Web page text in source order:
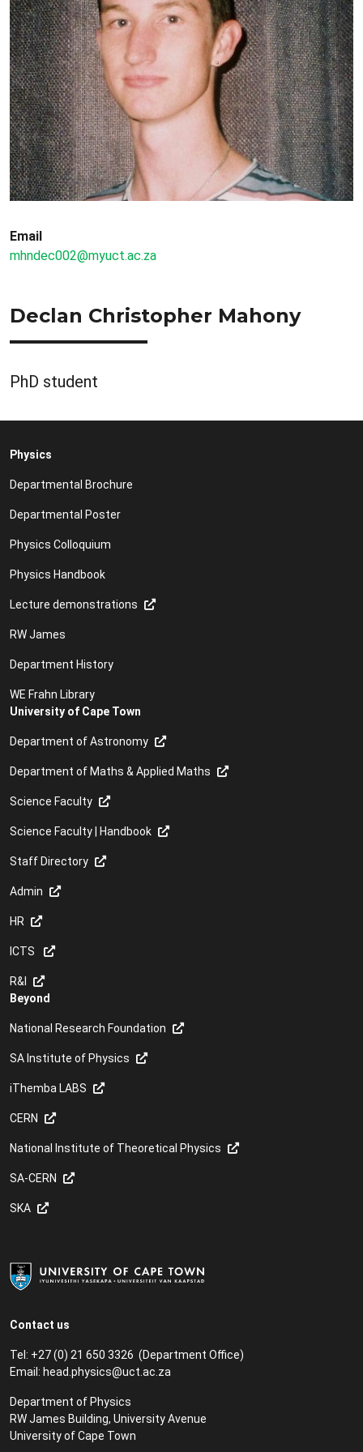
Email
mhndec002@myuct.ac.za
Declan Christopher Mahony
PhD student
Contact us
Tel: +27 (0) 21 650 3326 (Department Office)
Email: head.physics@uct.ac.za
Department of Physics
RW James Building, University Avenue
University of Cape Town
Physics
Departmental Brochure
Departmental Poster
Physics Colloquium
Physics Handbook
Lecture demonstrations
RW James
Department History
WE Frahn Library
University of Cape Town
Department of Astronomy
Department of Maths & Applied Maths
Science Faculty
Science Faculty | Handbook
Staff Directory
Admin
HR
ICTS
R&I
Beyond
National Research Foundation
SA Institute of Physics
iThemba LABS
CERN
National Institute of Theoretical Physics
SA-CERN
SKA